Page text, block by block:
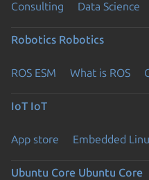
Consulting Data Science
Robotics Robotics
ROS ESM What is ROS
IoT IoT
App store Embedded
Ubuntu Core Ubuntu Core